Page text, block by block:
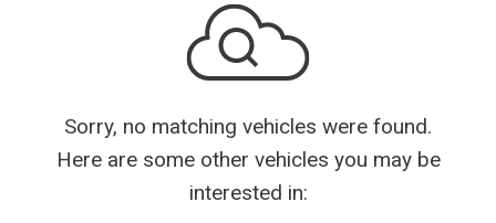
Sorry, no matching vehicles were found.
Here are some other vehicles you may be
interested in: